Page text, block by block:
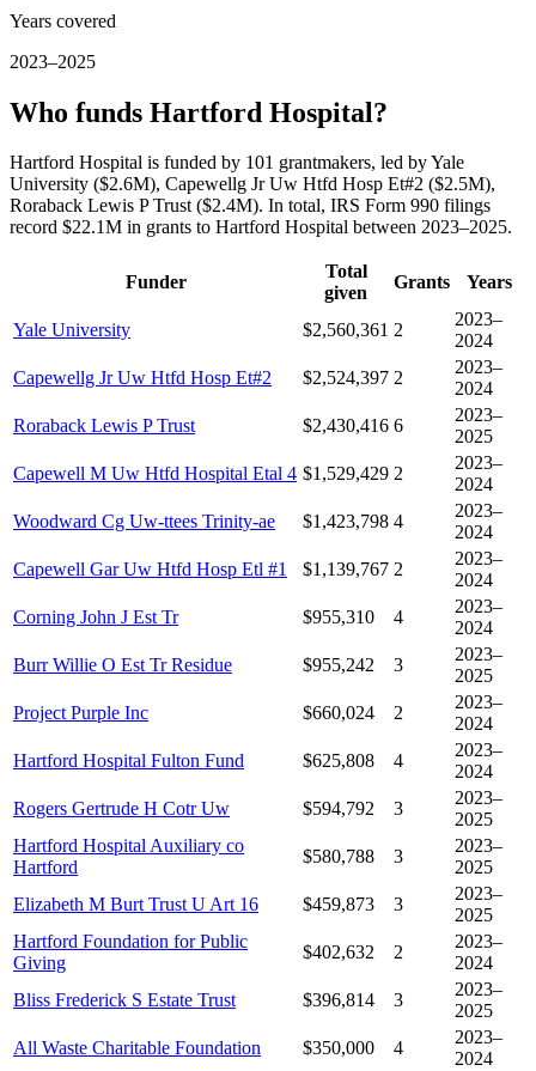
Years covered
2023–2025
Who funds Hartford Hospital?
Hartford Hospital is funded by 101 grantmakers, led by Yale
University ($2.6M), Capewellg Jr Uw Htfd Hosp Et#2 ($2.5M),
Roraback Lewis P Trust ($2.4M). In total, IRS Form 990 filings
record $22.1M in grants to Hartford Hospital between 2023–2025.
Funder
Total
given
Grants Years
Yale University $2,560,361 2
2023–
2024
Capewellg Jr Uw Htfd Hosp Et#2
$2,524,397 2
2023–
2024
Roraback Lewis P Trust
$2,430,416 6
2023–
2025
Capewell M Uw Htfd Hospital Etal 4 $1,529,429 2
2023–
2024
Woodward Cg Uw-ttees Trinity-ae
$1,423,798 4
2023–
2024
Capewell Gar Uw Htfd Hosp Etl #1
$1,139,767 2
2023–
2024
Corning John J Est Tr
$955,310 4
2023–
2024
Burr Willie O Est Tr Residue
$955,242 3
2023–
2025
Project Purple Inc
$660,024 2
2023–
2024
Hartford Hospital Fulton Fund
$625,808 4
2023–
2024
Rogers Gertrude H Cotr Uw
$594,792 3
2023–
2025
Hartford Hospital Auxiliary co
Hartford
$580,788 3
2023–
2025
Elizabeth M Burt Trust U Art 16
$459,873 3
2023–
2025
Hartford Foundation for Public
Giving
$402,632 2
2023–
2024
Bliss Frederick S Estate Trust
$396,814 3
2023–
2025
All Waste Charitable Foundation
$350,000 4
2023–
2024